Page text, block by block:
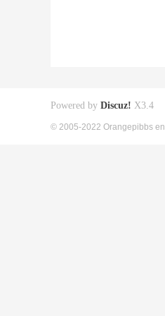
Powered by Discuz! X3.4
© 2005-2022 Orangepibbs en.